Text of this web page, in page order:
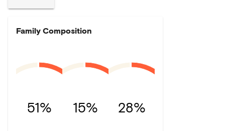
Family Composition
51% 15% 28%